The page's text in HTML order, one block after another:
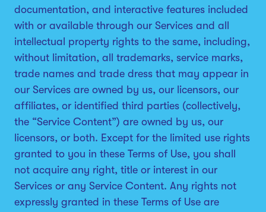
documentation, and interactive features included
with or available through our Services and all
intellectual property rights to the same, including,
without limitation, all trademarks, service marks,
trade names and trade dress that may appear in
our Services are owned by us, our licensors, our
affiliates, or identified third parties (collectively,
the “Service Content”) are owned by us, our
licensors, or both. Except for the limited use rights
granted to you in these Terms of Use, you shall
not acquire any right, title or interest in our
Services or any Service Content. Any rights not
expressly granted in these Terms of Use are